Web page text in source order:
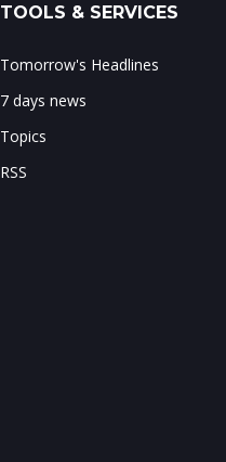
TOOLS & SERVICES
Tomorrow's Headlines
7 days news
Topics
RSS